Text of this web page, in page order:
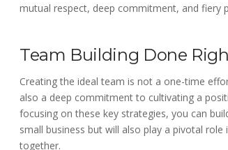
mutual respect, deep commitment, and fiery
Team Building Done
Creating the ideal team is not a one-time
also a deep commitment to cultivating a
focusing on these key strategies, you can
small business but will also play a pivotal
together.